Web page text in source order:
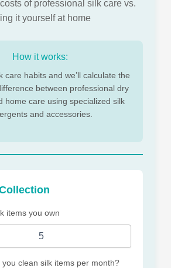
of professional silk care vs.
it yourself at home
How it works:
care habits and we’ll calculate the
between professional dry
home care using specialized silk
and accessories.
items you own
you clean silk items per month?